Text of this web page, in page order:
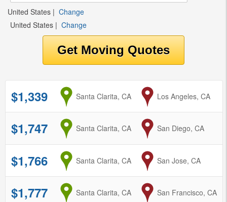
United States | Change
United States | Change
$1,339 from
Santa Clarita, CA toLos Angeles, CA
$1,747 from
Santa Clarita, CA to
San Diego, CA
$1,766 from
Santa Clarita, CA to
San Jose, CA
$1,777 from
Santa Clarita, CA to
San Francisco, CA